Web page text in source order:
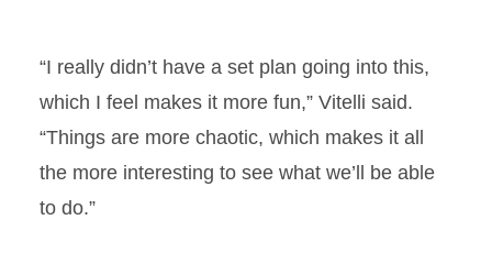
“I really didn’t have a set plan going into this,
which I feel makes it more fun,” Vitelli said.
“Things are more chaotic, which makes it all
the more interesting to see what we’ll be able
to do.”